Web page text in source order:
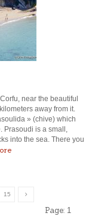
near the beautiful
away from it.
» (chive) which
Prasoudi is a small,
into the sea. There you
15
Page: 1